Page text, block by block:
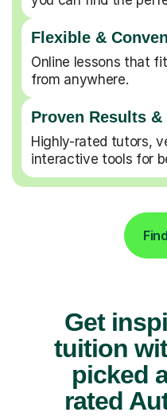
Flexible &
Online lessons that
from anywhere.
Proven Results &
Highly-rated tutors,
interactive tools for
Get
tuition
picked
rated